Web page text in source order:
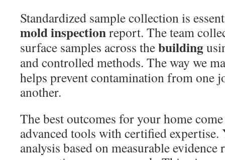
Standardized sample collection is
moldinspectionreport. The team
surface samples across thebuilding
and controlled methods. The way we
helps prevent contamination from one
another.
The best outcomes for your home
advanced tools with certified expertise.
analysis based on measurable evidence